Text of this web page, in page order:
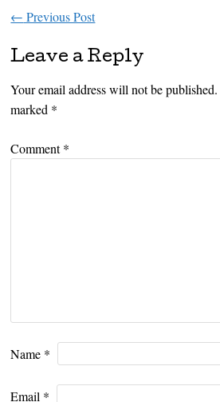
Post navigation
← Previous Post
Leave a Reply
Your email address will not be published.
marked *
Comment*
Name *
Email *